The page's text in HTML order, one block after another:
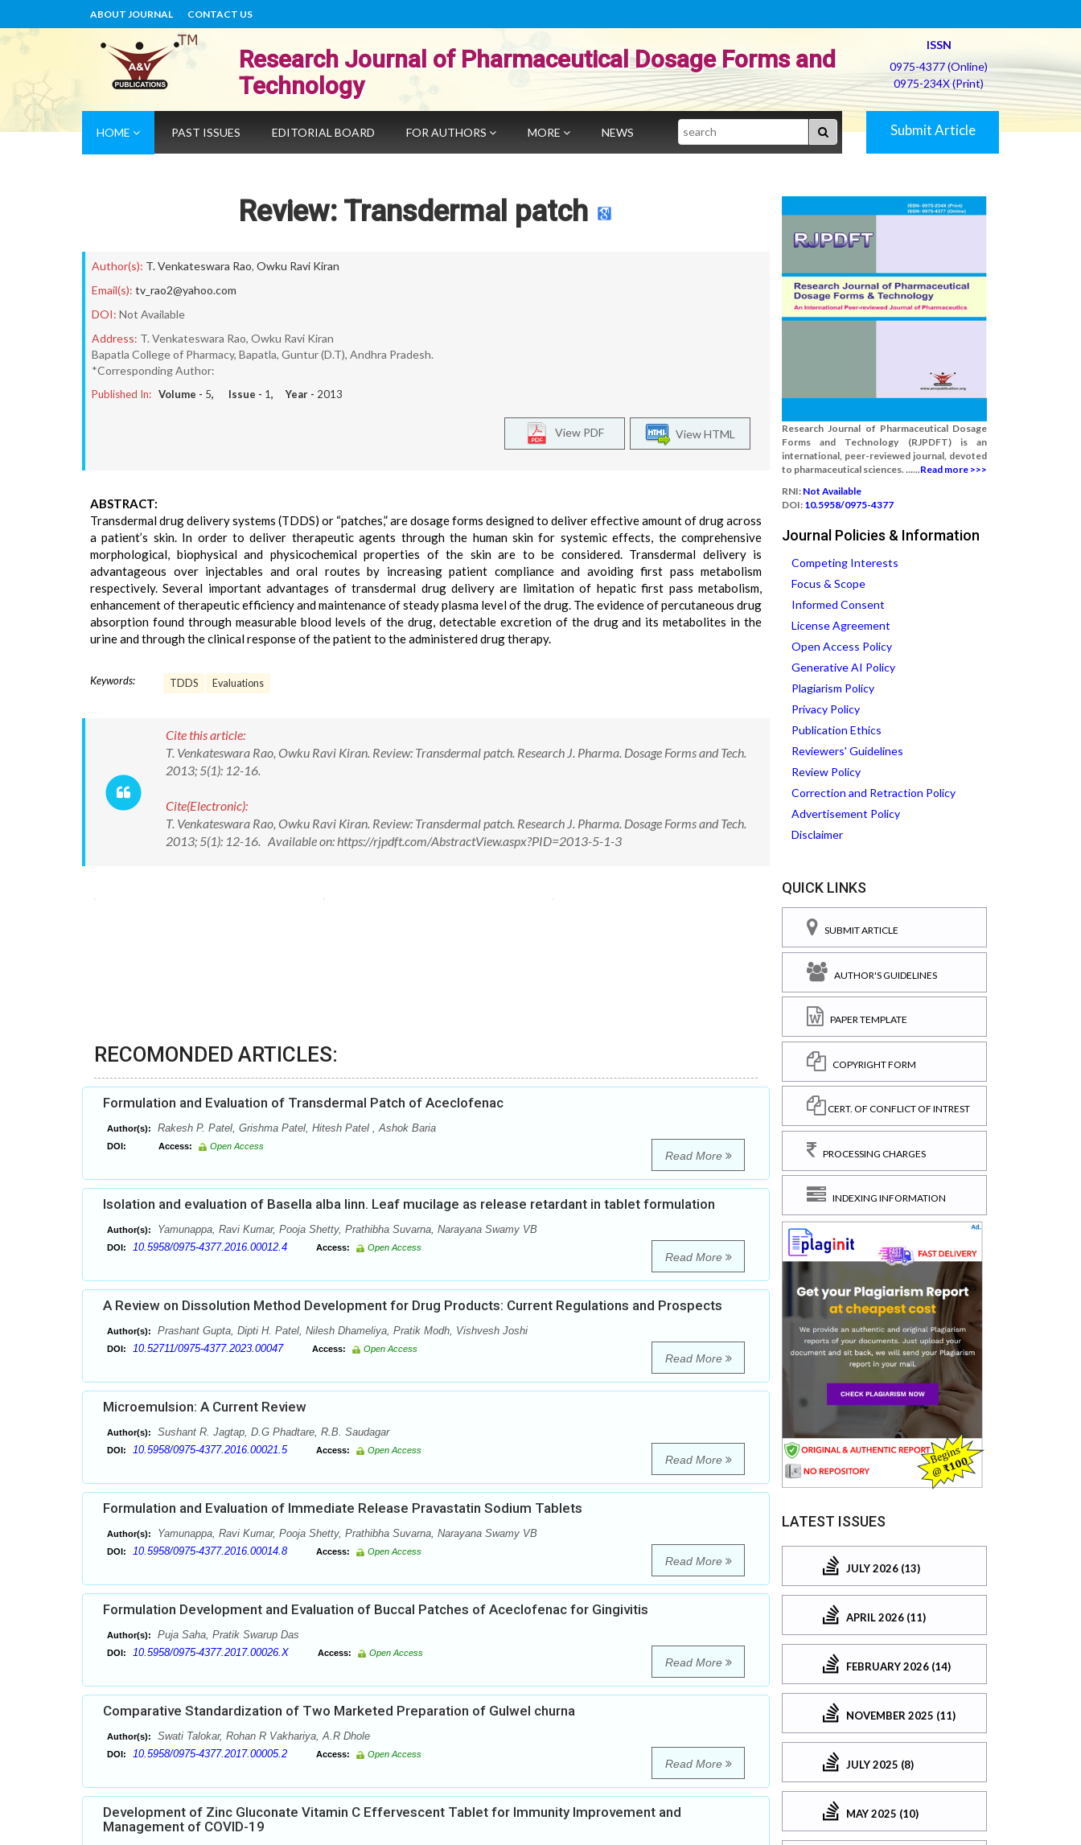
ABOUT JOURNAL CONTACT US
Research Journal of Pharmaceutical Dosage Forms and
Technology
ISSN
0975-4377 (Online)
0975-234X (Print)
HOME PAST ISSUES EDITORIAL BOARD FOR AUTHORS MORE NEWS Search Submit Article
Review: Transdermal patch
Author(s): T. Venkateswara Rao, Owku Ravi Kiran
Email(s): tv_rao2@yahoo.com
DOI: Not Available
Address: T. Venkateswara Rao, Owku Ravi Kiran
Bapatla College of Pharmacy, Bapatla, Guntur (D.T), Andhra Pradesh.
*Corresponding Author:
Published In: Volume - 5, Issue - 1, Year - 2013
View HTML
View PDF
ABSTRACT:
Transdermal drug delivery systems (TDDS) or “patches,” are dosage forms designed to deliver effective amount of drug across
a patient’s skin. In order to deliver therapeutic agents through the human skin for systemic effects, the comprehensive
morphological, biophysical and physicochemical properties of the skin are to be considered. Transdermal delivery is
advantageous over injectables and oral routes by increasing patient compliance and avoiding first pass metabolism
respectively. Several important advantages of transdermal drug delivery are limitation of hepatic first pass metabolism,
enhancement of therapeutic efficiency and maintenance of steady plasma level of the drug. The evidence of percutaneous drug
absorption found through measurable blood levels of the drug, detectable excretion of the drug and its metabolites in the
urine and through the clinical response of the patient to the administered drug therapy.
Keywords: TDDS Evaluations
Cite this article:
T. Venkateswara Rao, Owku Ravi Kiran. Review: Transdermal patch. Research J. Pharma. Dosage Forms and Tech.
2013; 5(1): 12-16.
Cite(Electronic):
T. Venkateswara Rao, Owku Ravi Kiran. Review: Transdermal patch. Research J. Pharma. Dosage Forms and Tech.
2013; 5(1): 12-16. Available on: https://rjpdft.com/AbstractView.aspx?PID=2013-5-1-3
RECOMONDED ARTICLES:
Formulation and Evaluation of Transdermal Patch of Aceclofenac
Author(s): Rakesh P. Patel, Grishma Patel, Hitesh Patel , Ashok Baria
DOI: Access: Open Access
Read More
Isolation and evaluation of Basella alba linn. Leaf mucilage as release retardant in tablet formulation
Author(s): Yamunappa, Ravi Kumar, Pooja Shetty, Prathibha Suvarna, Narayana Swamy VB
DOI: 10.5958/0975-4377.2016.00012.4 Access: Open Access
Read More
A Review on Dissolution Method Development for Drug Products: Current Regulations and Prospects
Author(s): Prashant Gupta, Dipti H. Patel, Nilesh Dhameliya, Pratik Modh, Vishvesh Joshi
DOI: 10.52711/0975-4377.2023.00047 Access: Open Access
Read More
Microemulsion: A Current Review
Author(s): Sushant R. Jagtap, D.G Phadtare, R.B. Saudagar
DOI: 10.5958/0975-4377.2016.00021.5 Access: Open Access
Read More
Formulation and Evaluation of Immediate Release Pravastatin Sodium Tablets
Author(s): Yamunappa, Ravi Kumar, Pooja Shetty, Prathibha Suvarna, Narayana Swamy VB
DOI: 10.5958/0975-4377.2016.00014.8 Access: Open Access
Read More
Formulation Development and Evaluation of Buccal Patches of Aceclofenac for Gingivitis
Author(s): Puja Saha, Pratik Swarup Das
DOI: 10.5958/0975-4377.2017.00026.X Access: Open Access
Read More
Comparative Standardization of Two Marketed Preparation of Gulwel churna
Author(s): Swati Talokar, Rohan R Vakhariya, A.R Dhole
DOI: 10.5958/0975-4377.2017.00005.2 Access: Open Access
Read More
Development of Zinc Gluconate Vitamin C Effervescent Tablet for Immunity Improvement and
Management of COVID-19
Research Journal of Pharmaceutical Dosage
Forms and Technology (RJPDFT) is an
international, peer-reviewed journal, devoted
to pharmaceutical sciences. ......Read more >>>
RNI: Not Available
DOI: 10.5958/0975-4377
Journal Policies & Information
Competing Interests
Focus & Scope
Informed Consent
License Agreement
Open Access Policy
Generative AI Policy
Plagiarism Policy
Privacy Policy
Publication Ethics
Reviewers' Guidelines
Review Policy
Correction and Retraction Policy
Advertisement Policy
Disclaimer
QUICK LINKS
SUBMIT ARTICLE
AUTHOR'S GUIDELINES
PAPER TEMPLATE
COPYRIGHT FORM
CERT. OF CONFLICT OF INTREST
PROCESSING CHARGES
INDEXING INFORMATION
LATEST ISSUES
JULY 2026 (13)
APRIL 2026 (11)
FEBRUARY 2026 (14)
NOVEMBER 2025 (11)
JULY 2025 (8)
MAY 2025 (10)